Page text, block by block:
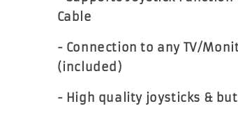
Cable
- Connection to any TV/
(included)
- High quality joysticks &